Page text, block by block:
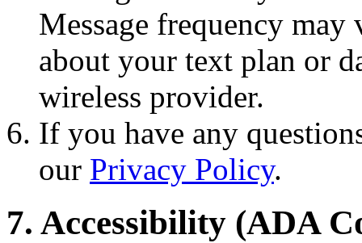
Message frequency
about your text plan or
wireless provider.
If you have any
our Privacy Policy.
7. Accessibility (ADA